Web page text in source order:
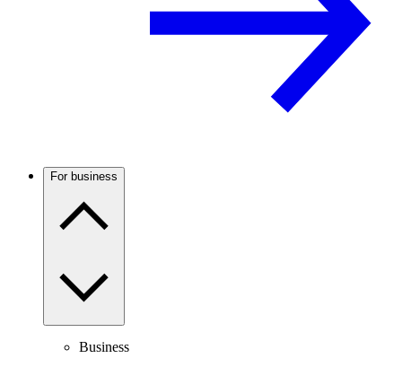
For business
Business